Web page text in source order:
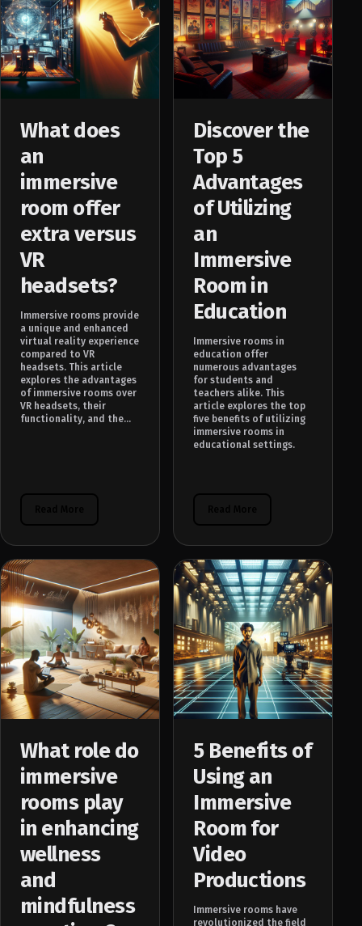
What does
an
immersive
room offer
extra versus
VR
headsets?
Immersive rooms provide
a unique and enhanced
virtual reality experience
compared to VR
headsets. This article
explores the advantages
of immersive rooms over
VR headsets, their
functionality, and the...
Discover the
Top 5
Advantages
of Utilizing
an
Immersive
Room in
Education
Immersive rooms in
education offer
numerous advantages
for students and
teachers alike. This
article explores the top
five benefits of utilizing
immersive rooms in
educational settings.
What role do
immersive
rooms play
in enhancing
wellness
and
mindfulness
5 Benefits of
Using an
Immersive
Room for
Video
Productions
Immersive rooms have
revolutionized the field